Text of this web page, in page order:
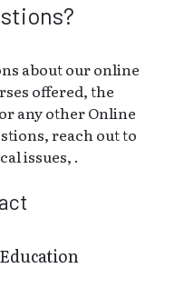
about our online
offered, the
any other Online
reach out to
issues, .